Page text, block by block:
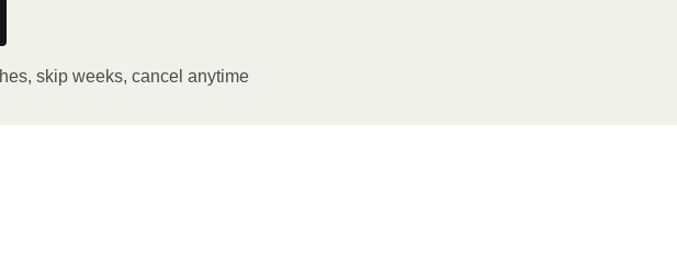
in 30-second
and
a baking sheet
skip weeks, cancel anytime